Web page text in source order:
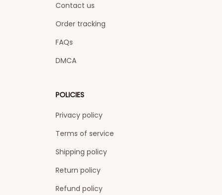
Contact us
Order tracking
FAQs
DMCA
POLICIES
Privacy policy
Terms of service
Shipping policy
Return policy
Refund policy